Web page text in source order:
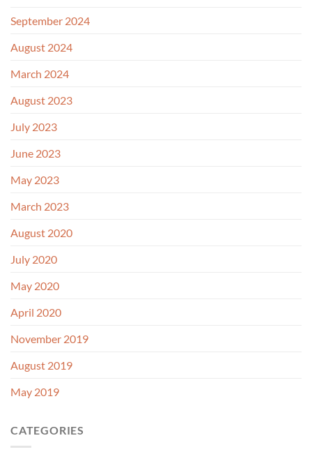
September 2024
August 2024
March 2024
August 2023
July 2023
June 2023
May 2023
March 2023
August 2020
July 2020
May 2020
April 2020
November 2019
August 2019
May 2019
CATEGORIES